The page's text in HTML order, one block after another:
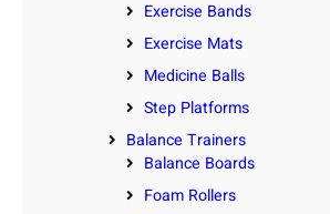
Exercise Bands
Exercise Mats
Medicine Balls
Step Platforms
Balance Trainers
Balance Boards
Foam Rollers